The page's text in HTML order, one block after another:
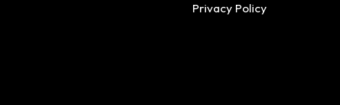
Privacy Policy